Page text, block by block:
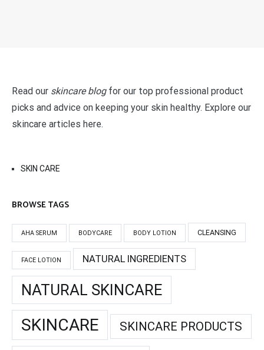
Read our skincare blogfor our top professional product
picks and advice on keeping your skin healthy. Explore our
skincare articles here.
SKIN CARE
BROWSE TAGS
AHA SERUM BODYCARE BODY LOTION CLEANSING
FACE LOTION NATURAL INGREDIENTS
NATURAL SKINCARE
SKINCARE SKINCARE PRODUCTS